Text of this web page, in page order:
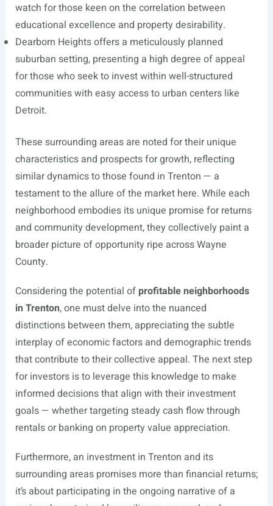
watch for those keen on the correlation between
educational excellence and property desirability.
Dearborn Heights offers a meticulously planned
suburban setting, presenting a high degree of appeal
for those who seek to invest within well-structured
communities with easy access to urban centers like
Detroit.
These surrounding areas are noted for their unique
characteristics and prospects for growth, reflecting
similar dynamics to those found in Trenton — a
testament to the allure of the market here. While each
neighborhood embodies its unique promise for returns
and community development, they collectively paint a
broader picture of opportunity ripe across Wayne
County.
Considering the potential of profitable neighborhoods
in Trenton, one must delve into the nuanced
distinctions between them, appreciating the subtle
interplay of economic factors and demographic trends
that contribute to their collective appeal. The next step
for investors is to leverage this knowledge to make
informed decisions that align with their investment
goals — whether targeting steady cash flow through
rentals or banking on property value appreciation.
Furthermore, an investment in Trenton and its
surrounding areas promises more than financial returns;
it’s about participating in the ongoing narrative of a